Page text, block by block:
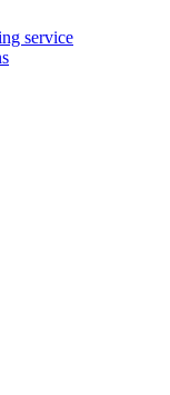
service